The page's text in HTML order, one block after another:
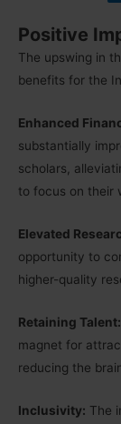
Positive
The upswing in
benefits for the
Enhanced
substantially
scholars,
to focus on their
Elevated
opportunity to
higher-quality
Retaining Talent:
magnet for
reducing the
Inclusivity: The